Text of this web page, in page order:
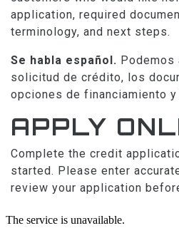
application, required
terminology, and next steps.
Se habla español. Podemos
solicitud de crédito, los
opciones de financiamiento
APPLY
Complete the credit
started. Please enter
review your application